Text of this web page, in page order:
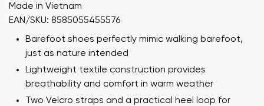
Made in Vietnam
EAN/SKU: 8585055455576
Barefoot shoes perfectly mimic walking barefoot,
just as nature intended
Lightweight textile construction provides
breathability and comfort in warm weather
Two Velcro straps and a practical heel loop for